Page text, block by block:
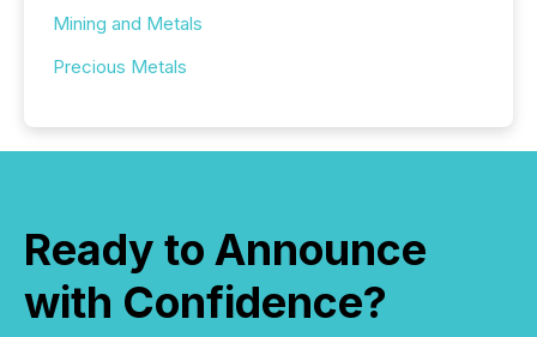
Mining and Metals
Precious Metals
Ready to Announce
with Confidence?